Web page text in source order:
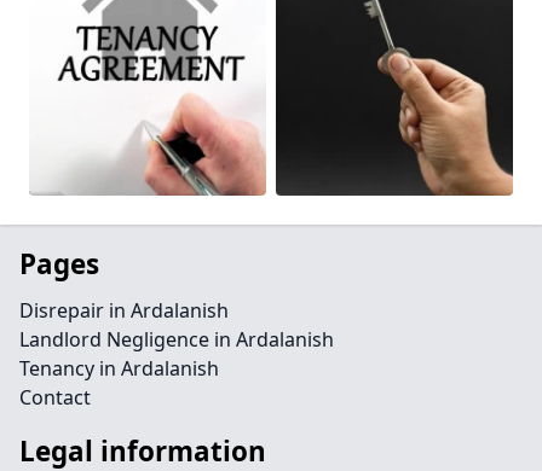
Pages
Disrepair in Ardalanish
Landlord Negligence in Ardalanish
Tenancy in Ardalanish
Contact
Legal information